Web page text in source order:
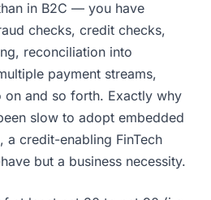
in B2C — you have
checks, credit checks,
reconciliation into
payment streams,
on and so forth. Exactly why
slow to adopt embedded
a credit-enabling FinTech
but a business necessity.